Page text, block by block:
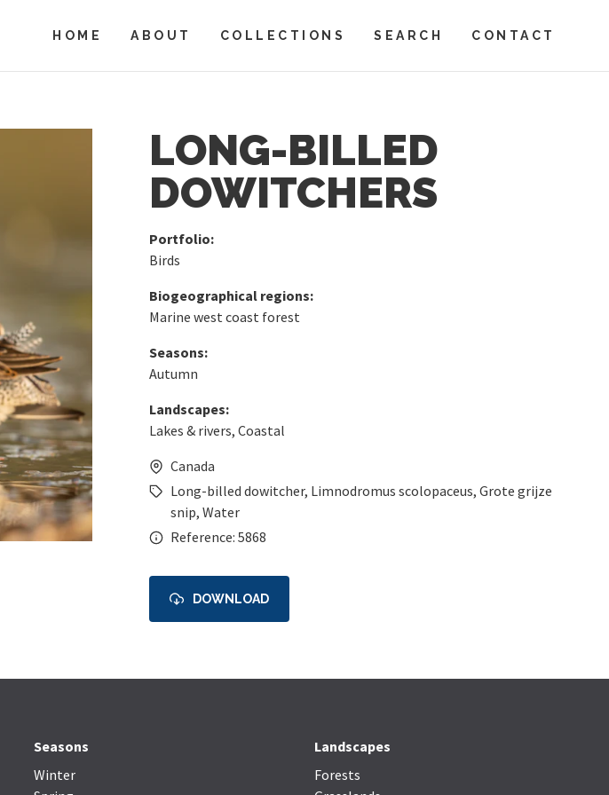
HOME ABOUT COLLECTIONS SEARCH CONTACT
LONG-BILLED
DOWITCHERS
Portfolio:
Birds
Biogeographical regions:
Marine west coast forest
Seasons:
Autumn
Landscapes:
Lakes & rivers, Coastal
Canada
Long-billed dowitcher, Limnodromus scolopaceus, Grote grijze
snip, Water
Reference: 5868
DOWNLOAD
Seasons
Winter
Landscapes
Forests